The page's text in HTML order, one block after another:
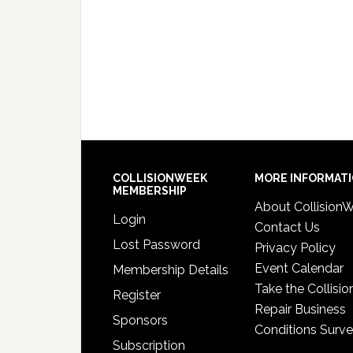
COLLISIONWEEK
MEMBERSHIP
Login
Lost Password
Membership Details
Register
Sponsors
Subscription
MORE
About
Contact Us
Privacy Policy
Event Calendar
Take the
Repair Business
Conditions